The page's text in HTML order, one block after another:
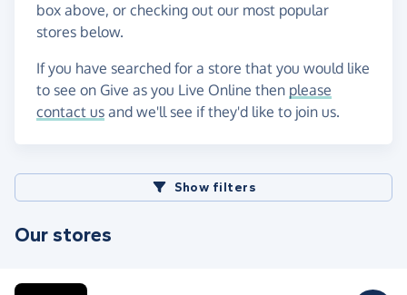
box above, or checking out our most popular
stores below.
If you have searched for a store that you would like
to see on Give as you Live Online then please
contact us and we'll see if they'd like to join us.
Show filters
Our stores